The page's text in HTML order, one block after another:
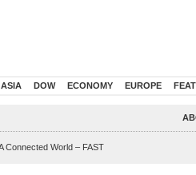
ASIA DOW ECONOMY EUROPE
Connected World – FAST